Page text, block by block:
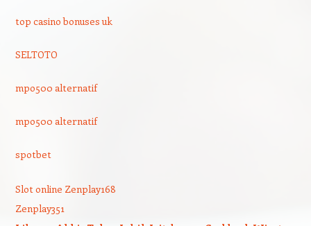
top casino bonuses uk
SELTOTO
mpo500 alternatif
mpo500 alternatif
spotbet
Slot online Zenplay168
Zenplay351